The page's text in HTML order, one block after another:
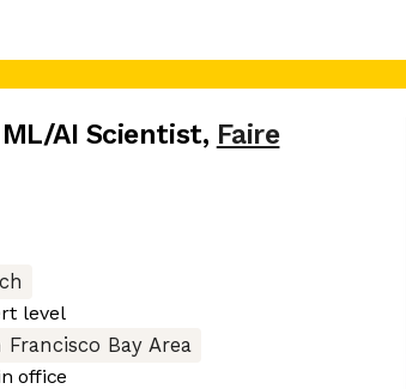
AI Scientist, Faire
level
Francisco Bay Area
office